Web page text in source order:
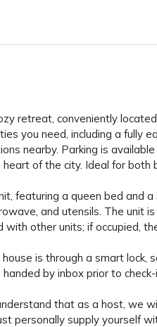
retreat, conveniently
you need, including a fully
nearby. Parking is
heart of the city. Ideal for both
featuring a queen bed and
and utensils. The unit
with other units; if occupied,
is through a smart lock,
by inbox prior to check-
that as a host, we
personally supply yourself